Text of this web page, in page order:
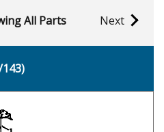
All Parts Next